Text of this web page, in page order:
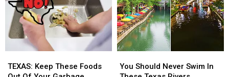
to
Work
With
a
Producer
New
to
Work
With
a
Producer
New
Texas
Floods
Benefit
Show
Texas
Floods
Benefit
Show
Keep
TEXAS: Keep These Foods
Keep
Should
You Should Never Swim In
Should